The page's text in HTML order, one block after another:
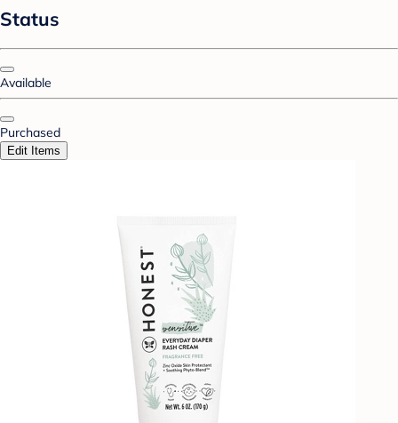
Status
Available
Purchased
Edit Items